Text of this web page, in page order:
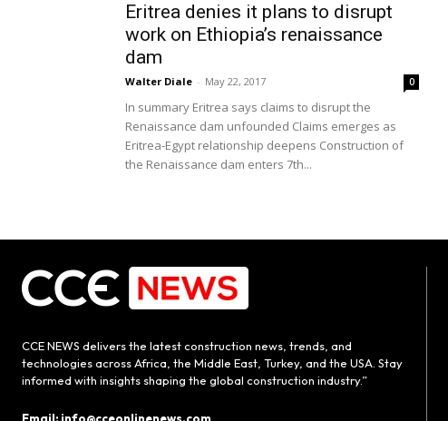
Eritrea denies it plans to disrupt
work on Ethiopia’s renaissance
dam
Walter Diale - May 22, 2017 0
In summary Eritrea says claims to disrupt the
Renaissance dam unfounded Claims emerges as
Eritrea-Egypt relationship deepens Construction of
the Renaissance dam enters 7th...
CCE NEWS delivers the latest construction news, trends, and
technologies across Africa, the Middle East, Turkey, and the USA. Stay
informed with insights shaping the global construction industry.”